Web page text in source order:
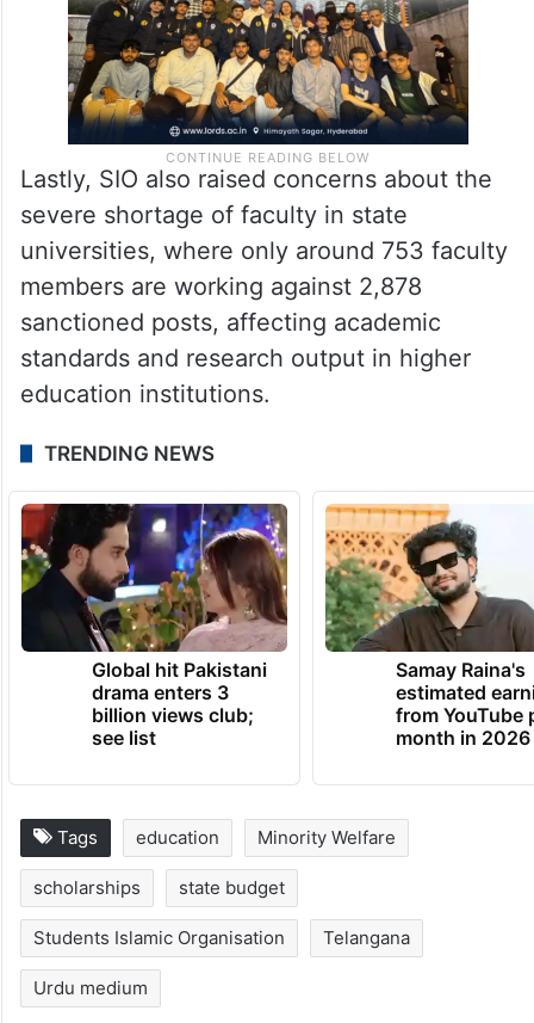
Lastly, SIO also raised concerns about the
severe shortage of faculty in state
universities, where only around 753 faculty
members are working against 2,878
sanctioned posts, affecting academic
standards and research output in higher
education institutions.
TRENDING NEWS
Global hit Pakistani
drama enters 3
billion views club;
see list
Samay Raina's
estimated
from YouTube
month in 2026
Tags education Minority Welfare
scholarships state budget
Students Islamic Organisation Telangana
Urdu medium